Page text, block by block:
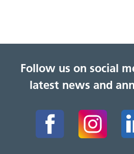
Follow us on social
latest news and